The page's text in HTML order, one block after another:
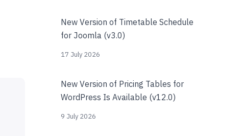
New Version of Timetable Schedule
for Joomla (v3.0)
17 July 2026
New Version of Pricing Tables for
WordPress Is Available (v12.0)
9 July 2026